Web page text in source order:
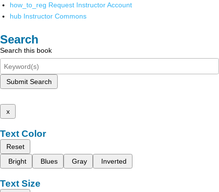
how_to_reg Request Instructor Account
hub Instructor Commons
Search
Search this book
Submit Search
x
Text Color
Reset
Bright
Blues Gray Inverted
Text Size